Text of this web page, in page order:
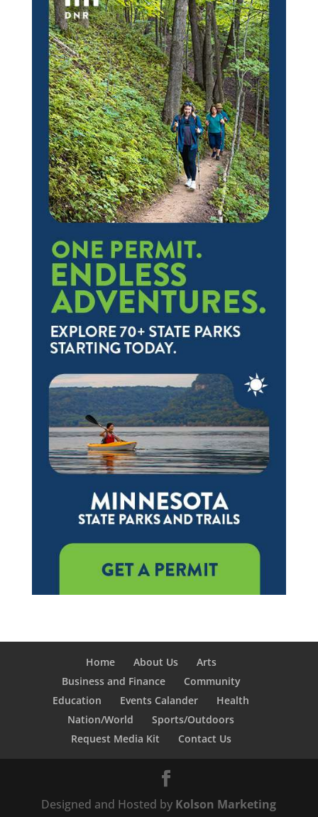
Home About Us
Arts
Business and Finance
Community
Education
Events Calander
Health
Nation/World
Sports/Outdoors
Request Media Kit
Contact Us
Designed and Hosted by Kolson Marketing